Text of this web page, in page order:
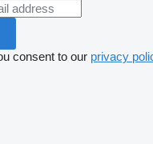
consent to our privacy